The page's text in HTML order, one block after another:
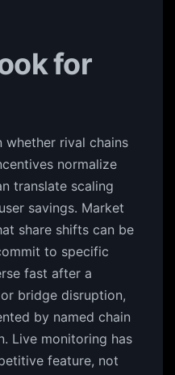
for
whether rival chains
normalize
translate scaling
savings. Market
share shifts can be
to specific
fast after a
bridge disruption,
by named chain
Live monitoring has
feature, not